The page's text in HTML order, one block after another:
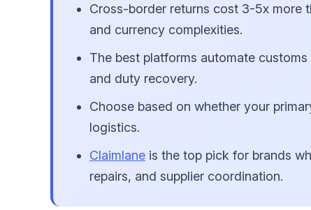
Cross-border returns cost 3-5x more
and currency complexities.
The best platforms automate
and duty recovery.
Choose based on whether your
logistics.
Claimlane is the top pick for brands
repairs, and supplier coordination.